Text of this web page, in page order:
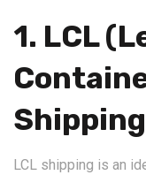
1. LCL
Shipping
LCL shipping is an